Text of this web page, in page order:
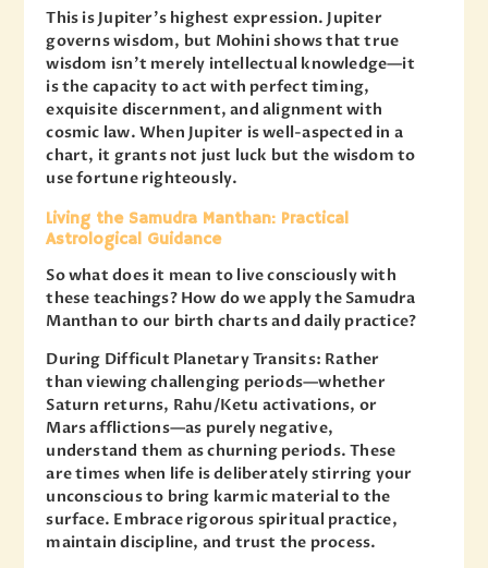
This is Jupiter’s highest expression. Jupiter
governs wisdom, but Mohini shows that true
wisdom isn’t merely intellectual knowledge—it
is the capacity to act with perfect timing,
exquisite discernment, and alignment with
cosmic law. When Jupiter is well-aspected in a
chart, it grants not just luck but the wisdom to
use fortune righteously.
Living the Samudra Manthan: Practical
Astrological Guidance
So what does it mean to live consciously with
these teachings? How do we apply the Samudra
Manthan to our birth charts and daily practice?
During Difficult Planetary Transits: Rather
than viewing challenging periods—whether
Saturn returns, Rahu/Ketu activations, or
Mars afflictions—as purely negative,
understand them as churning periods. These
are times when life is deliberately stirring your
unconscious to bring karmic material to the
surface. Embrace rigorous spiritual practice,
maintain discipline, and trust the process.